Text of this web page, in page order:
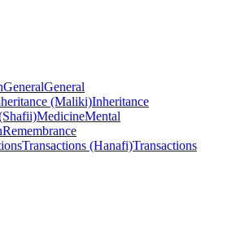
GeneralGeneral
(Maliki)Inheritance
MedicineMental
Remembrance
Transactions (Hanafi)Transactions